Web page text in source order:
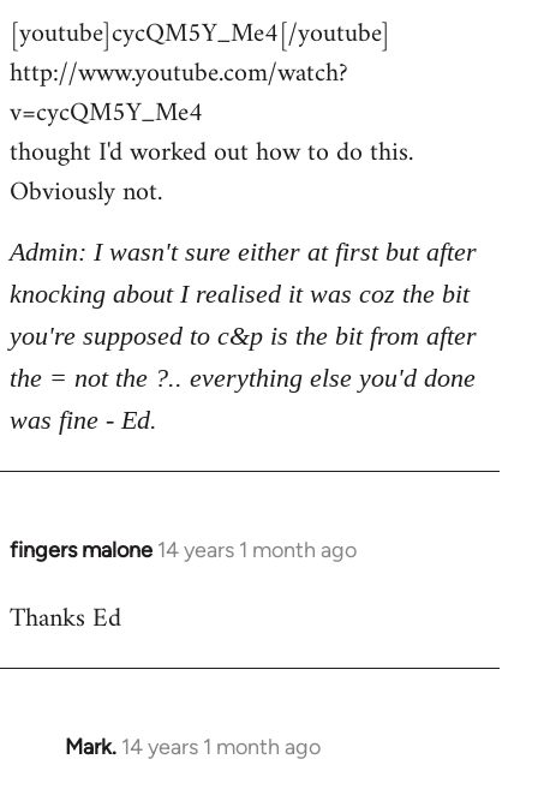
to
Welcome
libcom.org
[youtube]cycQM5Y_Me4[/youtube]
http://www.youtube.com/watch?
v=cycQM5Y_Me4
thought I'd worked out how to do this.
Obviously not.
Admin: I wasn't sure either at first but after
knocking about I realised it was coz the bit
you're supposed to c&p is the bit from after
the = not the ?.. everything else you'd done
was fine - Ed.
fingers malone 14 years 1 month ago
In
to
Thanks Ed
Mark. 14 years 1 month ago
In